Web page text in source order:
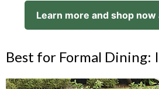
Learn more and shop
Best for Formal Dining: